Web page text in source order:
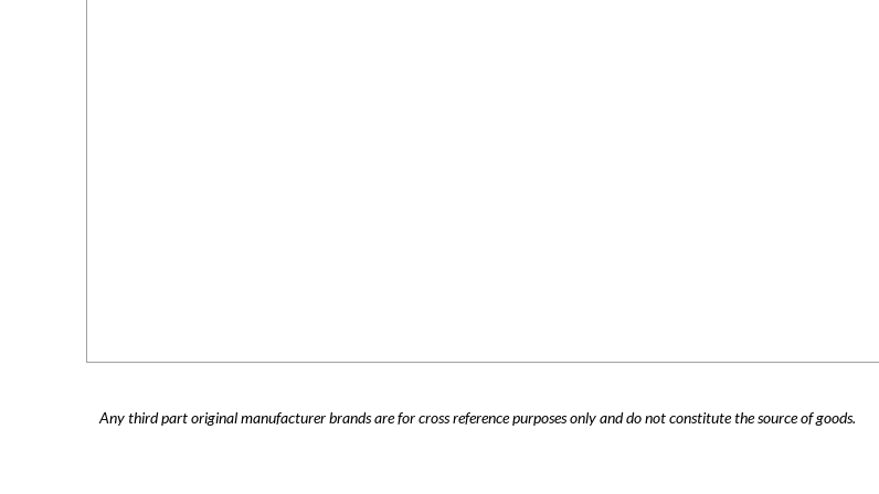
Any third part original manufacturer brands are for cross reference purposes only and do not constitute the source of goods.